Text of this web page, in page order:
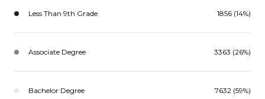
Less Than 9th Grade 1856 (14%)
Associate Degree 3363 (26%)
Bachelor Degree 7632 (59%)